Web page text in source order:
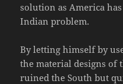
solution as America
Indian problem.
By letting himself by
the material designs
ruined the South but